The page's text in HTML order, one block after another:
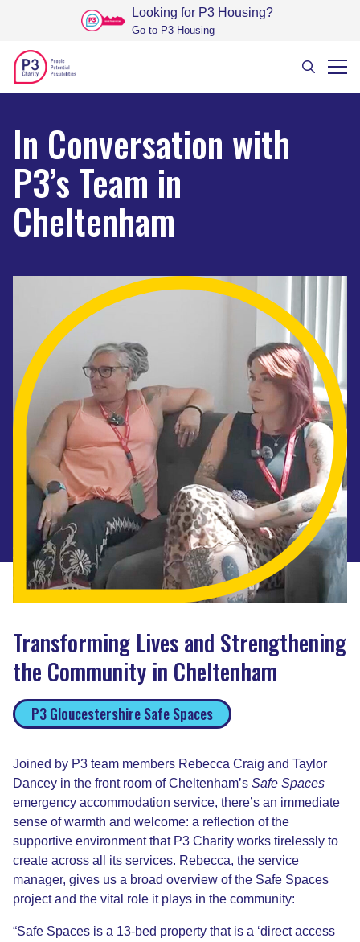
Looking for P3 Housing?
Go to P3 Housing
In Conversation with
P3’s Team in
Cheltenham
Transforming Lives and Strengthening
the Community in Cheltenham
P3 Gloucestershire Safe Spaces
Joined by P3 team members Rebecca Craig and Taylor
Dancey in the front room of Cheltenham’s Safe Spaces
emergency accommodation service, there’s an immediate
sense of warmth and welcome: a reflection of the
supportive environment that P3 Charity works tirelessly to
create across all its services. Rebecca, the service
manager, gives us a broad overview of the Safe Spaces
project and the vital role it plays in the community:
“Safe Spaces is a 13-bed property that is a ‘direct access